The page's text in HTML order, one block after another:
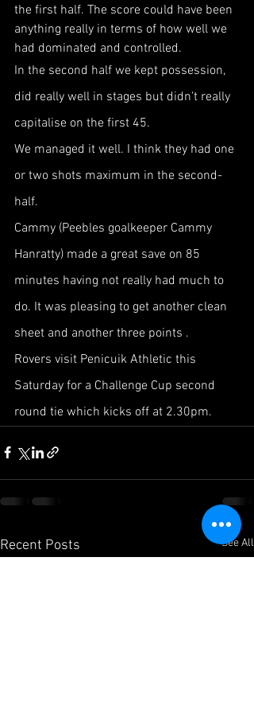
the first half. The score could have been
anything really in terms of how well we
had dominated and controlled.
In the second half we kept possession,
did really well in stages but didn’t really
capitalise on the first 45.
We managed it well. I think they had one
or two shots maximum in the second-
half.
Cammy (Peebles goalkeeper Cammy
Hanratty) made a great save on 85
minutes having not really had much to
do. It was pleasing to get another clean
sheet and another three points .
Rovers visit Penicuik Athletic this
Saturday for a Challenge Cup second
round tie which kicks off at 2.30pm.
Recent Posts See All